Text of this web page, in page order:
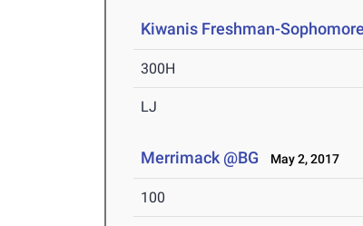
Kiwanis Freshman-
300H
LJ
Merrimack @BG May 2, 2017
100